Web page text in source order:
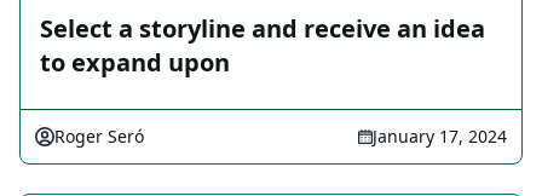
Select a storyline and receive an idea
to expand upon
Roger Seró January 17, 2024